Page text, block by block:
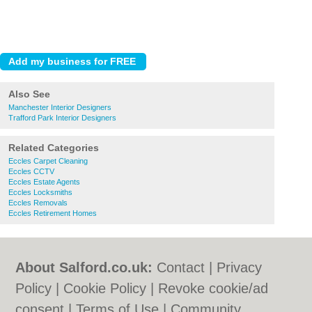
Also See
Manchester Interior Designers
Trafford Park Interior Designers
Related Categories
Eccles Carpet Cleaning
Eccles CCTV
Eccles Estate Agents
Eccles Locksmiths
Eccles Removals
Eccles Retirement Homes
About Salford.co.uk: Contact
Privacy
Policy
Cookie Policy
Revoke cookie/ad